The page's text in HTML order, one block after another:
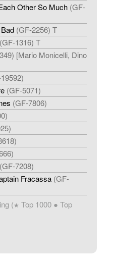
Other So Much (GF-
(GF-2256) T
(GF-1316) T
[Mario Monicelli, Dino
(GF-5071)
(GF-7806)
(GF-7208)
Fracassa (GF-
(★ Top 1000 ● Top